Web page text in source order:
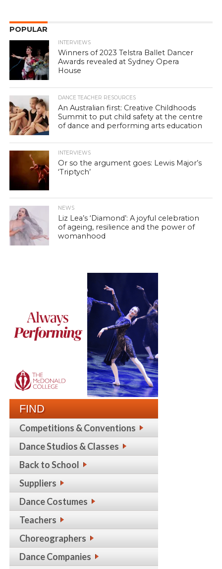
POPULAR
INTERVIEWS
Winners of 2023 Telstra Ballet Dancer
Awards revealed at Sydney Opera
House
DANCE TEACHER RESOURCES
An Australian first: Creative Childhoods
Summit to put child safety at the centre
of dance and performing arts education
INTERVIEWS
Or so the argument goes: Lewis Major’s
‘Triptych’
NEWS
Liz Lea’s ‘Diamond’: A joyful celebration
of ageing, resilience and the power of
womanhood
FIND
Competitions & Conventions
Dance Studios & Classes
Back to School
Suppliers
Dance Costumes
Teachers
Choreographers
Dance Companies